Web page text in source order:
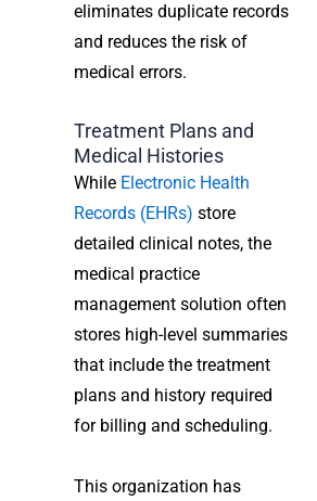
eliminates duplicate records
and reduces the risk of
medical errors.
Treatment Plans and
Medical Histories
While Electronic Health
Records (EHRs) store
detailed clinical notes, the
medical practice
management solution often
stores high-level summaries
that include the treatment
plans and history required
for billing and scheduling.
This organization has